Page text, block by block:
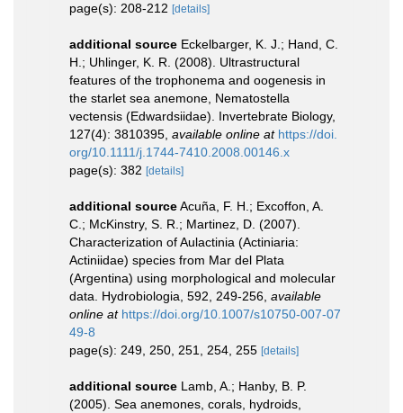
page(s): 208-212 [details]
additional source Eckelbarger, K. J.; Hand, C.
H.; Uhlinger, K. R. (2008). Ultrastructural
features of the trophonema and oogenesis in
the starlet sea anemone, Nematostella
vectensis (Edwardsiidae). Invertebrate Biology,
127(4): 3810395 available online at https://doi.
org/10.1111/j.1744-7410.2008.00146.x
page(s): 382 [details]
additional sourceAcuña, F. H.; Excoffon, A.
C.; McKinstry, S. R.; Martinez, D. (2007).
Characterization of Aulactinia (Actiniaria:
Actiniidae) species from Mar del Plata
(Argentina) using morphological and molecular
data. Hydrobiologia, 592, 249-256 available
online at https://doi.org/10.1007/s10750-007-07
49-8
page(s): 249, 250, 251, 254, 255 [details]
additional source Lamb, A.; Hanby, B. P.
(2005). Sea anemones, corals, hydroids,